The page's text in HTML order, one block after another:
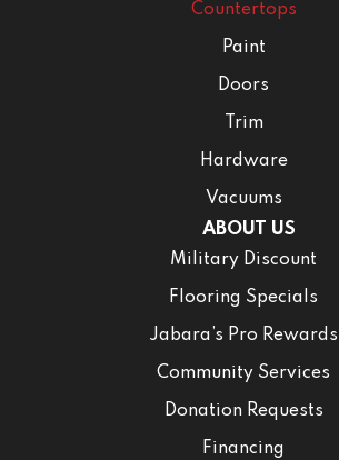
Countertops
Paint
Doors
Trim
Hardware
Vacuums
ABOUT US
Military Discount
Flooring Specials
Jabara’s Pro Rewards
Community Services
Donation Requests
Financing